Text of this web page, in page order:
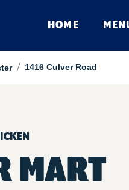
HOME
/ 1416 Culver Road
MART